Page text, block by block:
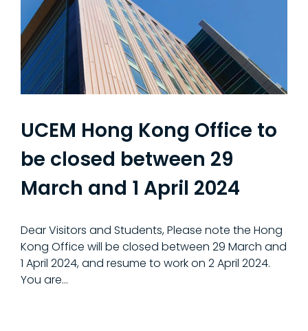
UCEM Hong Kong Office to
be closed between 29
March and 1 April 2024
Dear Visitors and Students, Please note the Hong
Kong Office will be closed between 29 March and
1 April 2024, and resume to work on 2 April 2024.
You are…